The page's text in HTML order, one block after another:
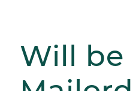
Will be